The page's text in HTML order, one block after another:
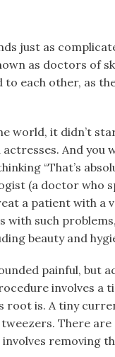
just as
as doctors of
each other, as
world, it didn’t
And you
“That’s
(a doctor who
a patient with a
with such
beauty and
painful, but
involves a
root is. A tiny
There
removing